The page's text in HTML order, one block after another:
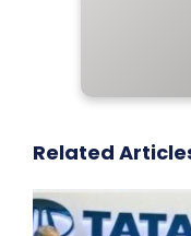
Related